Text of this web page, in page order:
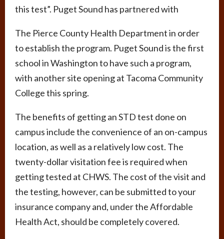
this test”. Puget Sound has partnered with
The Pierce County Health Department in order
to establish the program. Puget Sound is the first
school in Washington to have such a program,
with another site opening at Tacoma Community
College this spring.
The benefits of getting an STD test done on
campus include the convenience of an on-campus
location, as well as a relatively low cost. The
twenty-dollar visitation fee is required when
getting tested at CHWS. The cost of the visit and
the testing, however, can be submitted to your
insurance company and, under the Affordable
Health Act, should be completely covered.